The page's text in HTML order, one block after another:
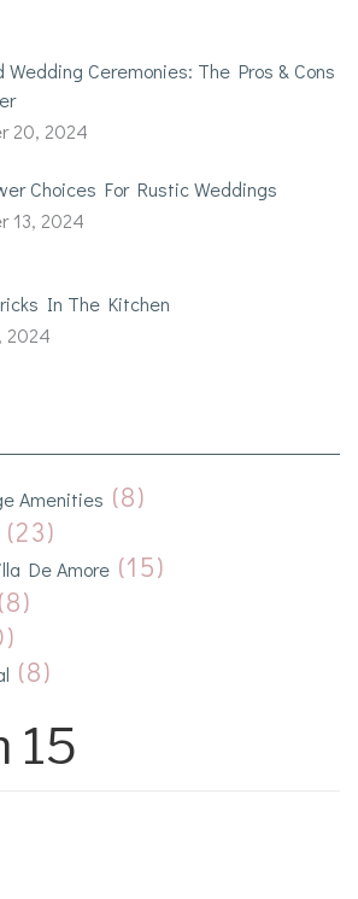
Wedding Ceremonies: The Pros & Cons
20, 2024
Choices For Rustic Weddings
13, 2024
In The Kitchen
2024
Amenities (8)
(23)
De Amore (15)
(8)
(8)
15